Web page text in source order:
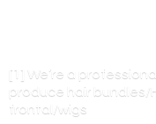
[1] We’re a
produce hair bundles/
frontal/wigs